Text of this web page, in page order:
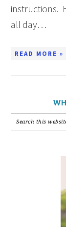
instructions.
all day…
READ MORE »